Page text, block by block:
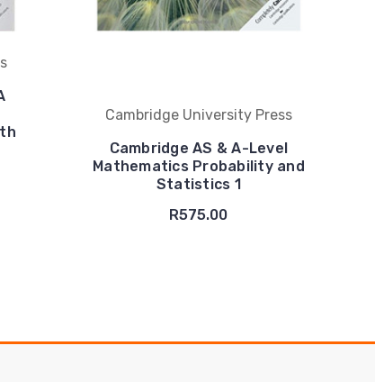
Cambridge University Press
Cambridge AS & A-Level
Mathematics Probability and
Statistics 1
R575.00